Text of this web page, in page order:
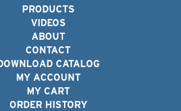
PRODUCTS
VIDEOS
ABOUT
CONTACT
CATALOG
MY ACCOUNT
MY CART
ORDER HISTORY